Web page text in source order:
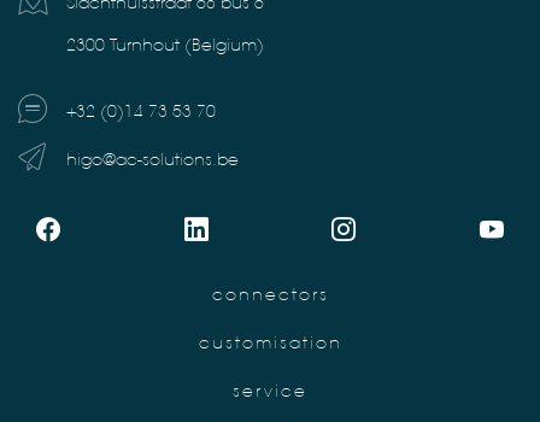
2300 Turnhout (Belgium)
+32 (0)14 73 53 70
higo@ac-solutions.be
connectors
customisation
service